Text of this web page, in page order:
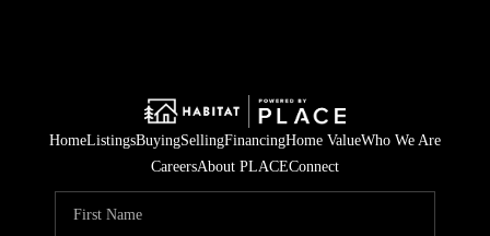
HomeListingsBuyingSellingFinancingHome ValueWho We Are
CareersAbout PLACEConnect